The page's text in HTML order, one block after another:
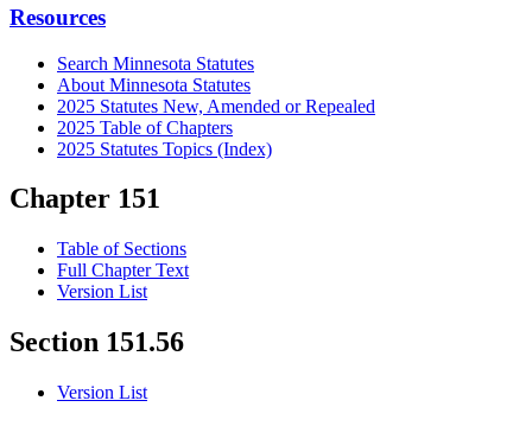
Resources
Search Minnesota Statutes
About Minnesota Statutes
2025 Statutes New, Amended or Repealed
2025 Table of Chapters
2025 Statutes Topics (Index)
Chapter 151
Table of Sections
Full Chapter Text
Version List
Section 151.56
Version List